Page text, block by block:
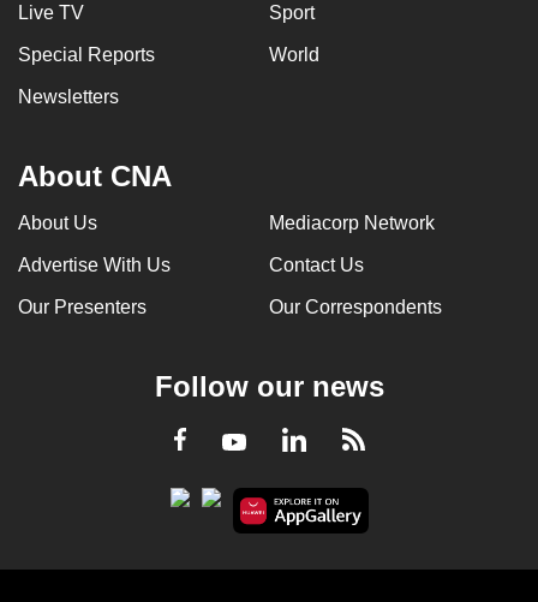
Live TV Sport
Special Reports World
Newsletters
About CNA
About Us Mediacorp Network
Advertise With Us Contact Us
Our Presenters Our Correspondents
Follow our news
Facebook
YoutubeLinkedInRSS